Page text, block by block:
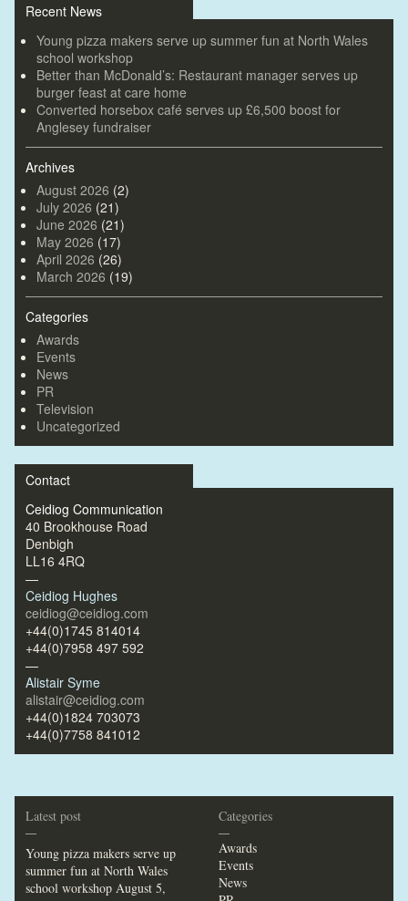
Recent News
Young pizza makers serve up summer fun at North Wales
school workshop
Better than McDonald’s: Restaurant manager serves up
burger feast at care home
Converted horsebox café serves up £6,500 boost for
Anglesey fundraiser
Archives
August 2026 (2)
July 2026 (21)
June 2026 (21)
May 2026 (17)
April 2026 (26)
March 2026 (19)
Categories
Awards
Events
News
PR
Television
Uncategorized
Contact
Ceidiog Communication
40 Brookhouse Road
Denbigh
LL16 4RQ
—
Ceidiog Hughes
ceidiog@ceidiog.com
+44(0)1745 814014
+44(0)7958 497 592
—
Alistair Syme
alistair@ceidiog.com
+44(0)1824 703073
+44(0)7758 841012
Latest post
—
Young pizza makers serve up
summer fun at North Wales
school workshop August 5,
Categories
—
Awards
Events
News